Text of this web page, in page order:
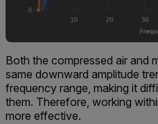
Both the compressed air and
same downward amplitude
frequency range, making it
them. Therefore, working
more effective.